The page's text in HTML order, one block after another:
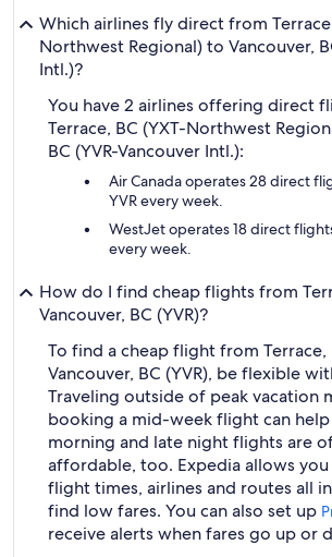
Which airlines fly direct from
Northwest Regional) to Vancouver,
Intl.)?
You have 2 airlines offering direct
Terrace, BC (YXT-Northwest
BC (YVR-Vancouver Intl.):
Air Canada operates 28 direct
YVR every week.
WestJet operates 18 direct
every week.
How do I find cheap flights from
Vancouver, BC (YVR)?
To find a cheap flight from Terrace,
Vancouver, BC (YVR), be flexible
Traveling outside of peak vacation
booking a mid-week flight can help
morning and late night flights are
affordable, too. Expedia allows
flight times, airlines and routes all
find low fares. You can also set up
receive alerts when fares go up or